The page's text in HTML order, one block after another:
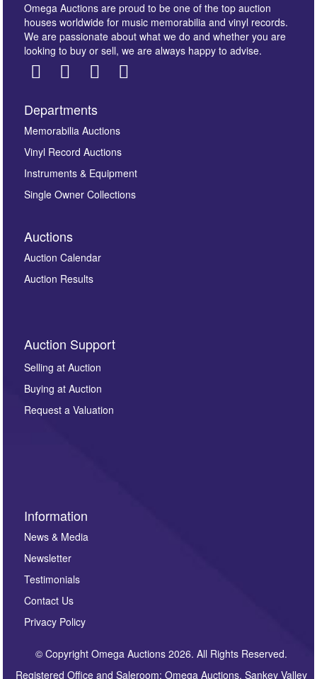
Images *
here to select images.
By submitting this enquiry, you authorise Omega
Auctions to store this information to contact you
regarding this enquiry. We will not use your data for any
other purpose and it will not be supplied to any third
party. For full details of our Privacy Policy, please click
here. If you would like to receive future correspondence
Omega Auctions are proud to be one of the top auction
houses worldwide for music memorabilia and vinyl records.
We are passionate about what we do and whether you are
looking to buy or sell, we are always happy to advise.
Departments
Memorabilia Auctions
Vinyl Record Auctions
Instruments & Equipment
Single Owner Collections
Auctions
Auction Calendar
Auction Results
Auction Support
Selling at Auction
Buying at Auction
Request a Valuation
Information
News & Media
Newsletter
Testimonials
Contact Us
Privacy Policy
© Copyright Omega Auctions 2026. All Rights Reserved.
Registered Office and Saleroom: Omega Auctions, Sankey Valley